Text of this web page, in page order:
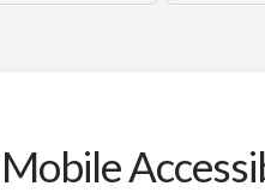
Mobile